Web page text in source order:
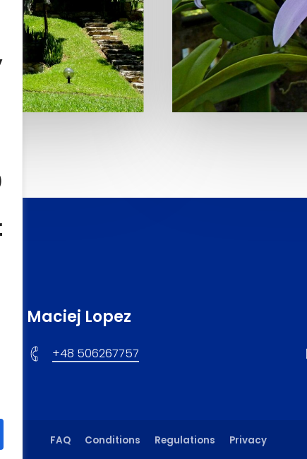
Maciej Lopez
+48 506267757
FAQ Conditions Regulations Privacy